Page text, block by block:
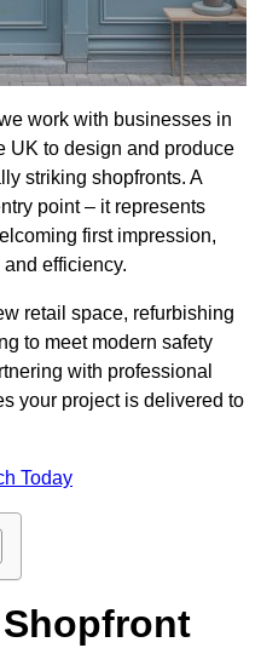
work with businesses in
UK to design and produce
striking shopfronts. A
point – it represents
first impression,
efficiency.
retail space, refurbishing
to meet modern safety
with professional
your project is delivered to
Today